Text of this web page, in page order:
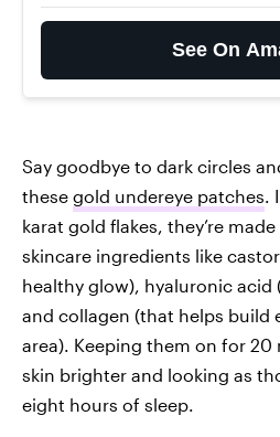
See On
Say goodbye to dark circles
these gold undereye patches.
karat gold flakes, they’re
skincare ingredients like
healthy glow), hyaluronic
and collagen (that helps build
area). Keeping them on for
skin brighter and looking as
eight hours of sleep.